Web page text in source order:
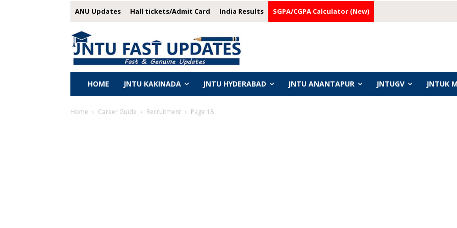
ANU Updates Hall tickets/Admit Card India Results SGPA/CGPA Calculator (New)
HOME JNTU KAKINADA JNTU HYDERABAD JNTU ANANTAPUR JNTUGV JNTUK
Home Career Guide Recruitment Page 18